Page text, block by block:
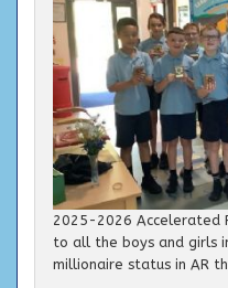
2025-2026 Accelerated
to all the boys and girls
millionaire status in AR